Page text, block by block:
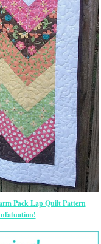
Pack Lap Quilt Pattern